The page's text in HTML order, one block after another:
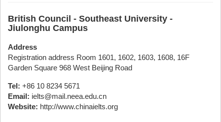
British Council - Southeast University -
Jiulonghu Campus
Address
Registration address Room 1601, 1602, 1603, 1608, 16F
Garden Square 968 West Beijing Road
Tel: +86 10 8234 5671
Email: ielts@mail.neea.edu.cn
Website: http://www.chinaielts.org